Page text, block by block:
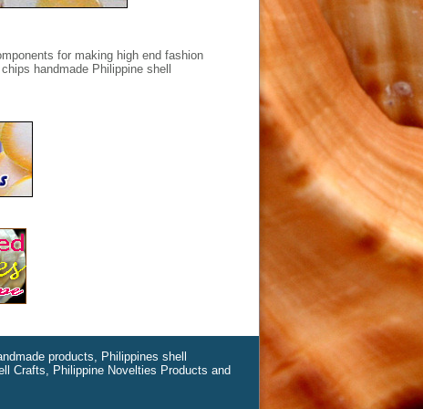
for making high end fashion
handmade Philippine shell
products, Philippines shell
Crafts, Philippine Novelties Products and